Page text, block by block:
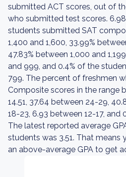
submitted ACT scores, out of
who submitted test scores.
students submitted SAT
1,400 and 1,600, 33.99%
47.83% between 1,000 and
and 999, and 0.4% of the
799. The percent of freshmen
Composite scores in the range
14.51, 37.64 between 24-29,
18-23, 6.93 between 12-17, and
The latest reported average
students was 3.51. That means
an above-average GPA to get